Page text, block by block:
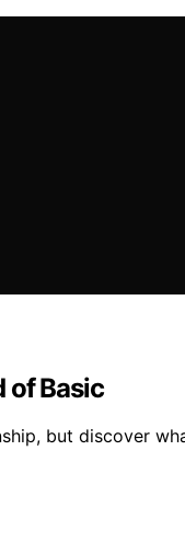
of Basic
but discover